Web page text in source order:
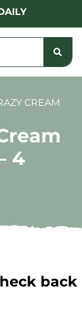
CREAM
4
back